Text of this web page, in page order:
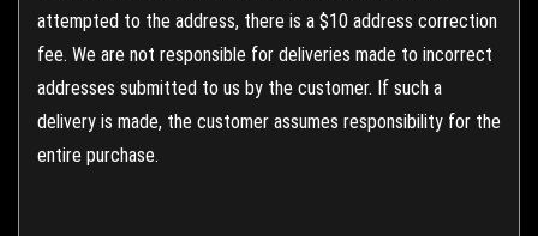
attempted to the address, there is a $10 address correction
fee. We are not responsible for deliveries made to incorrect
addresses submitted to us by the customer. If such a
delivery is made, the customer assumes responsibility for the
entire purchase.